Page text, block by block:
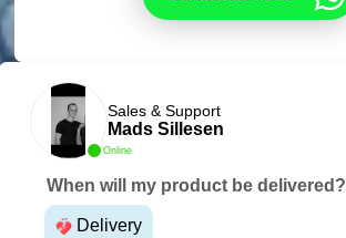
Online
Sales & Support
Mads Sillesen
When will my product be delivered?
Delivery